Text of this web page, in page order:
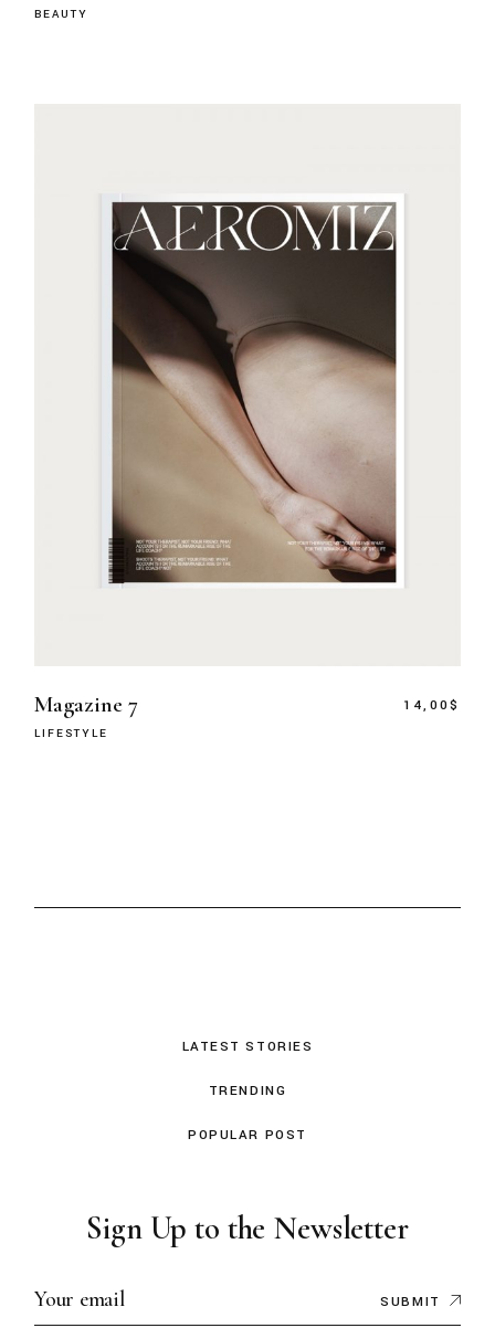
BEAUTY
Magazine 7
LIFESTYLE
14,00$
LATEST STORIES
TRENDING
POPULAR POST
Sign Up to the Newsletter
SUBMIT